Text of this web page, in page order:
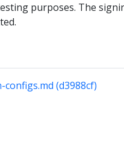
purposes. The
configs.md (d3988cf)